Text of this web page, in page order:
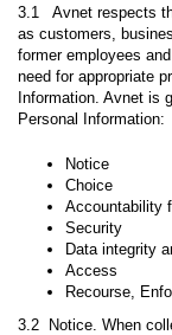
3.1 Avnet respects
as customers,
former employees
need for appropriate
Information. Avnet is
Personal Information:
Notice
Choice
Accountability
Security
Data integrity
Access
Recourse,
3.2 Notice. When